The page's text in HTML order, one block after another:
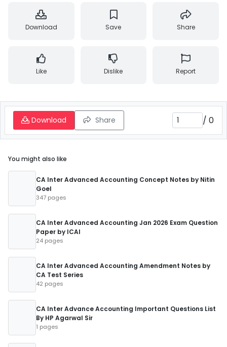
Download Save Share
Like Dislike Report
Download Share / 0
You might also like
CA Inter Advanced Accounting Concept Notes by Nitin
Goel
347 pages
CA Inter Advanced Accounting Jan 2026 Exam Question
Paper by ICAI
24 pages
CA Inter Advanced Accounting Amendment Notes by
CA Test Series
42 pages
CA Inter Advance Accounting Important Questions List
By HP Agarwal Sir
1 pages